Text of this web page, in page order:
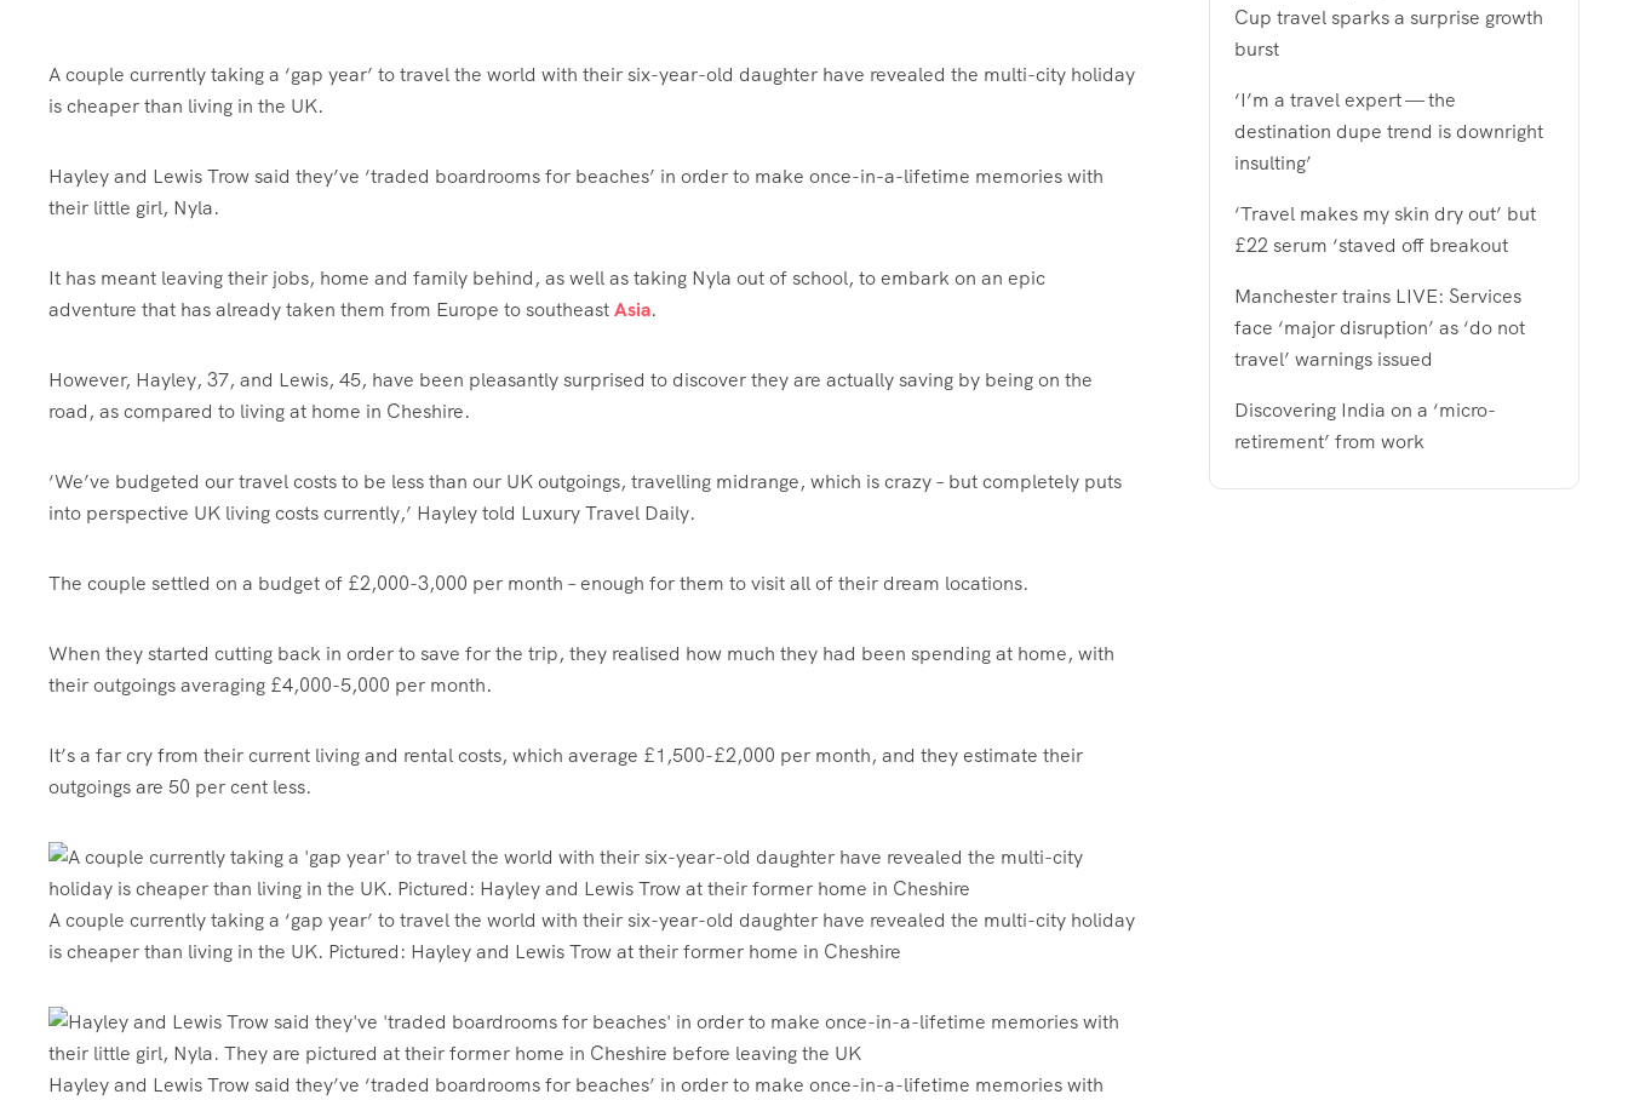
A couple currently taking a ‘gap year’ to travel the world with their six-year-old daughter have revealed the multi-city holiday
is cheaper than living in the UK.
Hayley and Lewis Trow said they’ve ‘traded boardrooms for beaches’ in order to make once-in-a-lifetime memories with
their little girl, Nyla.
It has meant leaving their jobs, home and family behind, as well as taking Nyla out of school, to embark on an epic
adventure that has already taken them from Europe to southeastAsia.
However, Hayley, 37, and Lewis, 45, have been pleasantly surprised to discover they are actually saving by being on the
road, as compared to living at home in Cheshire.
‘We’ve budgeted our travel costs to be less than our UK outgoings, travelling midrange, which is crazy – but completely puts
into perspective UK living costs currently,’ Hayley told Luxury Travel Daily.
The couple settled on a budget of £2,000-3,000 per month – enough for them to visit all of their dream locations.
When they started cutting back in order to save for the trip, they realised how much they had been spending at home, with
their outgoings averaging £4,000-5,000 per month.
It’s a far cry from their current living and rental costs, which average £1,500-£2,000 per month, and they estimate their
outgoings are 50 per cent less.
A couple currently taking a ‘gap year’ to travel the world with their six-year-old daughter have revealed the multi-city holiday
is cheaper than living in the UK. Pictured: Hayley and Lewis Trow at their former home in Cheshire
Hayley and Lewis Trow said they’ve ‘traded boardrooms for beaches’ in order to make once-in-a-lifetime memories with
Cup travel sparks a surprise growth
burst
‘I’m a travel expert — the
destination dupe trend is downright
insulting’
‘Travel makes my skin dry out’ but
£22 serum ‘staved off breakout
Manchester trains LIVE: Services
face ‘major disruption’ as ‘do not
travel’ warnings issued
Discovering India on a ‘micro-
retirement’ from work